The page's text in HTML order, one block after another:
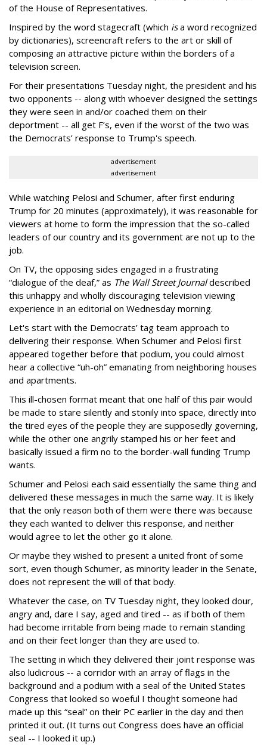
of the House of Representatives.
Inspired by the word stagecraft (which isa word recognized
by dictionaries), screencraft refers to the art or skill of
composing an attractive picture within the borders of a
television screen.
For their presentations Tuesday night, the president and his
two opponents -- along with whoever designed the settings
they were seen in and/or coached them on their
deportment -- all get F’s, even if the worst of the two was
the Democrats’ response to Trump's speech.
advertisement
advertisement
While watching Pelosi and Schumer, after first enduring
Trump for 20 minutes (approximately), it was reasonable for
viewers at home to form the impression that the so-called
leaders of our country and its government are not up to the
job.
On TV, the opposing sides engaged in a frustrating
“dialogue of the deaf,” as The Wall Street Journaldescribed
this unhappy and wholly discouraging television viewing
experience in an editorial on Wednesday morning.
Let's start with the Democrats’ tag team approach to
delivering their response. When Schumer and Pelosi first
appeared together before that podium, you could almost
hear a collective “uh-oh” emanating from neighboring houses
and apartments.
This ill-chosen format meant that one half of this pair would
be made to stare silently and stonily into space, directly into
the tired eyes of the people they are supposedly governing,
while the other one angrily stamped his or her feet and
basically issued a firm no to the border-wall funding Trump
wants.
Schumer and Pelosi each said essentially the same thing and
delivered these messages in much the same way. It is likely
that the only reason both of them were there was because
they each wanted to deliver this response, and neither
would agree to let the other go it alone.
Or maybe they wished to present a united front of some
sort, even though Schumer, as minority leader in the Senate,
does not represent the will of that body.
Whatever the case, on TV Tuesday night, they looked dour,
angry and, dare I say, aged and tired -- as if both of them
had become irritable from being made to remain standing
and on their feet longer than they are used to.
The setting in which they delivered their joint response was
also ludicrous -- a corridor with an array of flags in the
background and a podium with a seal of the United States
Congress that looked so woeful I thought someone had
made up this “seal” on their PC earlier in the day and then
printed it out. (It turns out Congress does have an official
seal -- I looked it up.)